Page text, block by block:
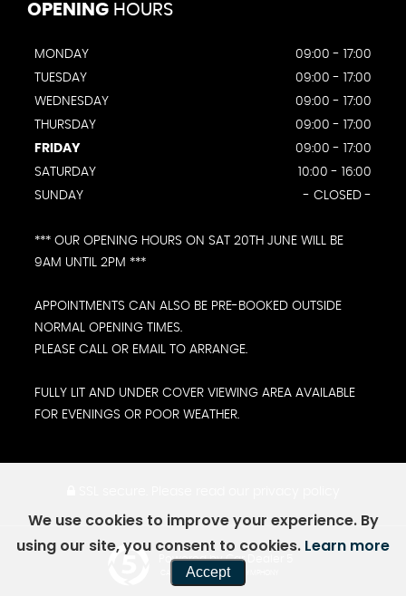
OPENING HOURS
MONDAY
09:00 - 17:00
TUESDAY
09:00 - 17:00
WEDNESDAY
09:00 - 17:00
THURSDAY
09:00 - 17:00
FRIDAY
09:00 - 17:00
SATURDAY
10:00 - 16:00
SUNDAY
- CLOSED -
*** OUR OPENING HOURS ON SAT 20TH JUNE WILL BE
9AM UNTIL 2PM ***
APPOINTMENTS CAN ALSO BE PRE-BOOKED OUTSIDE
NORMAL OPENING TIMES.
PLEASE CALL OR EMAIL TO ARRANGE.
FULLY LIT AND UNDER COVER VIEWING AREA AVAILABLE
FOR EVENINGS OR POOR WEATHER.
Powered by Car Dealer 5
CAR DEALER WEBSITES - SYMPHONY
We use cookies to improve your experience. By
using our site, you consent to cookies. Learn more
Accept